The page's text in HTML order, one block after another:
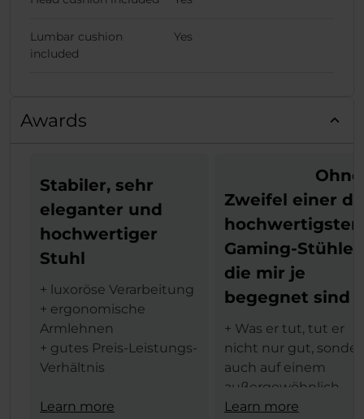
Lumbar cushion
included
Yes
Awards
Stabiler, sehr
eleganter und
hochwertiger
Stuhl
+ luxoröse Verarbeitung
+ ergonomische
Armlehnen
+ gutes Preis-Leistungs-
Verhältnis
Aus dem tschechischen
Learn more
Ohne
Zweifel einer
hochwertigsten
Gaming-Stühle,
die mir je
begegnet sind
+ Was er tut, tut er
nicht nur gut,
auch auf einem
außergewöhnlich
hohen Niveau
Learn more